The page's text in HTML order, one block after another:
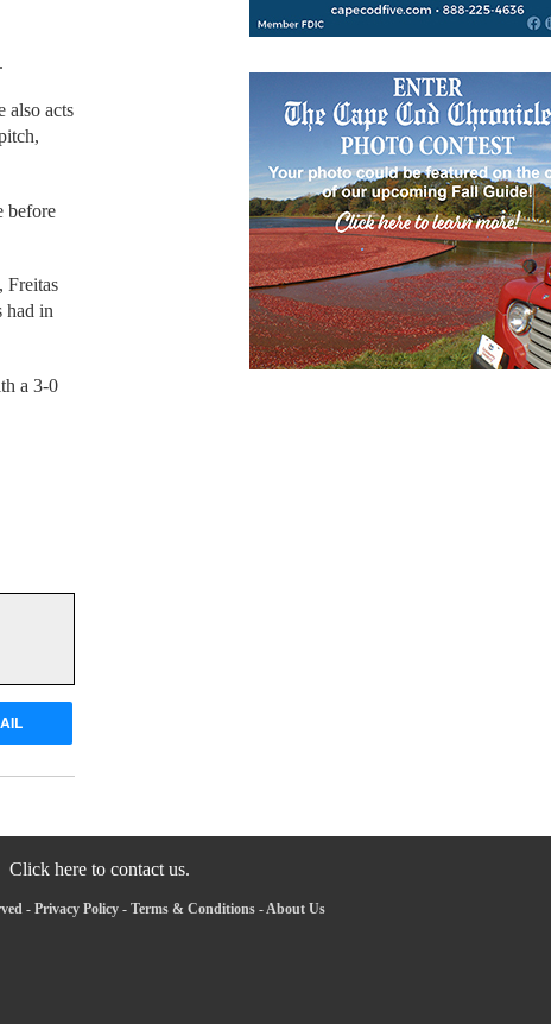
also acts
before
Freitas
had in
a 3-0
Click here to contact us.
- Privacy Policy - Terms & Conditions -About Us